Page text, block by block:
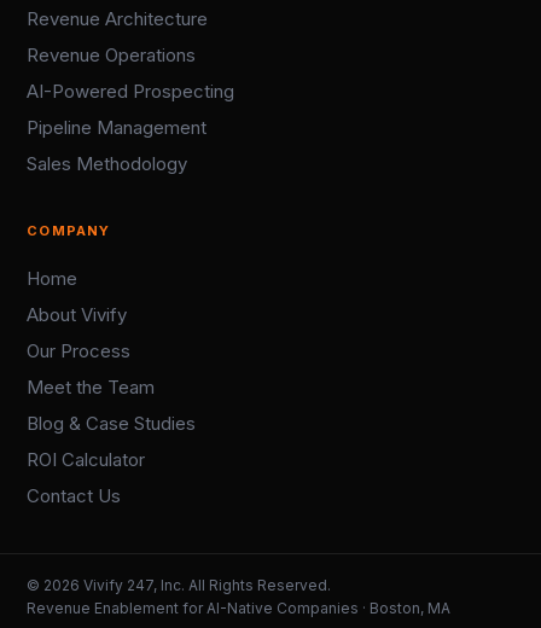
Revenue Architecture
Revenue Operations
AI-Powered Prospecting
Pipeline Management
Sales Methodology
COMPANY
Home
About Vivify
Our Process
Meet the Team
Blog & Case Studies
ROI Calculator
Contact Us
© 2026 Vivify 247, Inc. All Rights Reserved.
Revenue Enablement for AI-Native Companies · Boston, MA